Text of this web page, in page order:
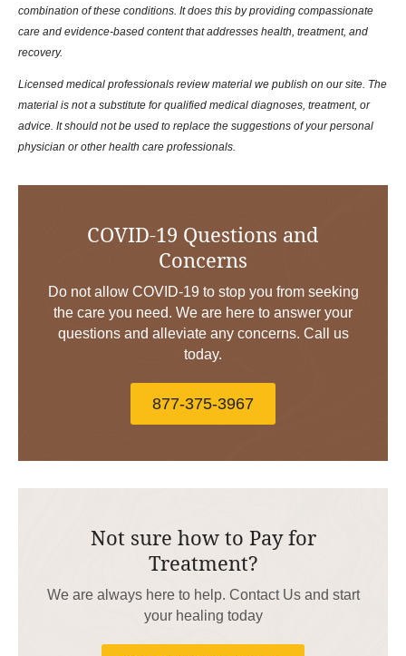
combination of these conditions. It does this by providing compassionate
care and evidence-based content that addresses health, treatment, and
recovery.
Licensed medical professionals review material we publish on our site. The
material is not a substitute for qualified medical diagnoses, treatment, or
advice. It should not be used to replace the suggestions of your personal
physician or other health care professionals.
COVID-19 Questions and
Concerns
Do not allow COVID-19 to stop you from seeking
the care you need. We are here to answer your
questions and alleviate any concerns. Call us
today.
877-375-3967
Not sure how to Pay for
Treatment?
We are always here to help. Contact Us and start
your healing today